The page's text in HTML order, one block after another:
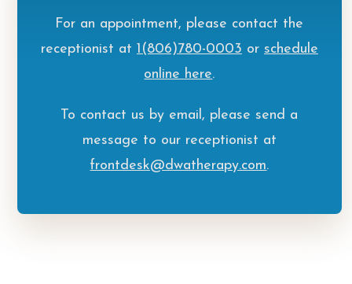
For an appointment, please contact the
receptionist at 1(806)780-0003 or schedule
online here.
To contact us by email, please send a
message to our receptionist at
frontdesk@dwatherapy.com.